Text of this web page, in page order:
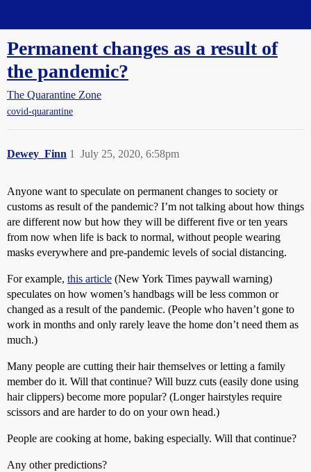
Permanent changes as a result of
the pandemic?
The Quarantine Zone
covid-quarantine
Dewey_Finn July 25, 2020, 6:58pm
1
Anyone want to speculate on permanent changes to society or
customs as result of the pandemic? I’m not talking about how things
are different now but how they will be different five or ten years
from now when life is back to normal, without people wearing
masks everywhere and pre-pandemic levels of social distancing.
For example, this article (New York Times paywall warning)
speculates on how women’s handbags will be less common or
changed as a result of the pandemic. (People who haven’t gone to
work in months and only rarely leave the home don’t need them as
much.)
Many people are cutting their hair themselves or letting a family
member do it. Will that continue? Will buzz cuts (easily done using
hair clippers) become more popular? (Longer hairstyles require
scissors and are harder to do on your own head.)
People are cooking at home, baking especially. Will that continue?
Any other predictions?